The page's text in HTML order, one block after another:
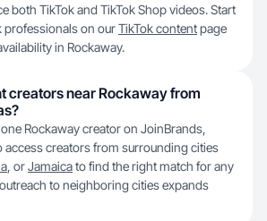
both TikTok and TikTok Shop videos. Start
professionals on ourTikTok contentpage
in Rockaway.
creators near Rockaway from
Rockaway creator on JoinBrands,
access creators from surrounding cities
, orJamaicato find the right match for any
to neighboring cities expands